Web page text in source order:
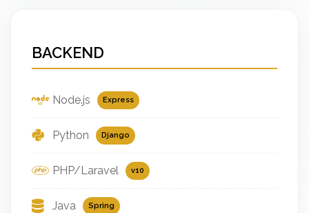
BACKEND
Node.js Express
Python Django
PHP/Laravel v10
Java Spring